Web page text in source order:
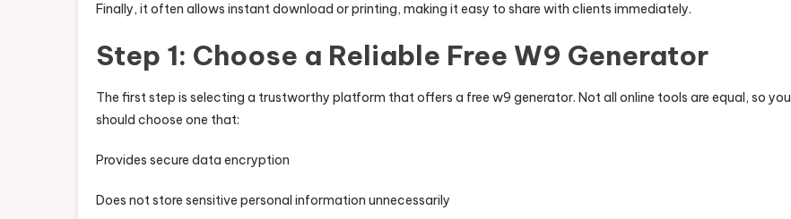
Finally, it often allows instant download or printing, making it easy to share with clients immediately.
Step 1: Choose a Reliable Free W9 Generator
The first step is selecting a trustworthy platform that offers a free w9 generator. Not all online tools are equal, so you
should choose one that:
Provides secure data encryption
Does not store sensitive personal information unnecessarily